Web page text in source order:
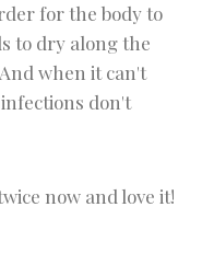
for the body to
to dry along the
when it can't
don't
now and love it!